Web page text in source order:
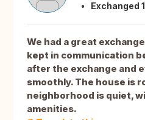
Exchanged
We had a great
kept in communication
after the exchange and
smoothly. The house is
neighborhood is quiet,
amenities.